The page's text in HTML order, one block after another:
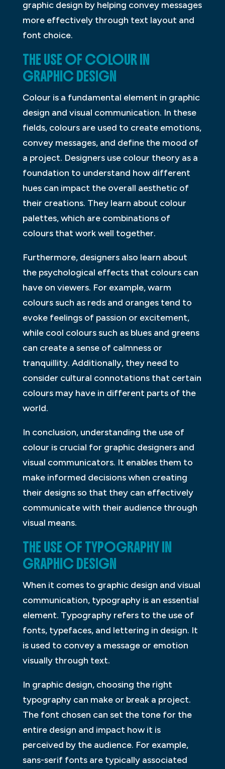
graphic design by helping convey messages
more effectively through text layout and
font choice.
THE USE OF COLOUR IN
GRAPHIC DESIGN
Colour is a fundamental element in graphic
design and visual communication. In these
fields, colours are used to create emotions,
convey messages, and define the mood of
a project. Designers use colour theory as a
foundation to understand how different
hues can impact the overall aesthetic of
their creations. They learn about colour
palettes, which are combinations of
colours that work well together.
Furthermore, designers also learn about
the psychological effects that colours can
have on viewers. For example, warm
colours such as reds and oranges tend to
evoke feelings of passion or excitement,
while cool colours such as blues and greens
can create a sense of calmness or
tranquillity. Additionally, they need to
consider cultural connotations that certain
colours may have in different parts of the
world.
In conclusion, understanding the use of
colour is crucial for graphic designers and
visual communicators. It enables them to
make informed decisions when creating
their designs so that they can effectively
communicate with their audience through
visual means.
THE USE OF TYPOGRAPHY IN
GRAPHIC DESIGN
When it comes to graphic design and visual
communication, typography is an essential
element. Typography refers to the use of
fonts, typefaces, and lettering in design. It
is used to convey a message or emotion
visually through text.
In graphic design, choosing the right
typography can make or break a project.
The font chosen can set the tone for the
entire design and impact how it is
perceived by the audience. For example,
sans-serif fonts are typically associated